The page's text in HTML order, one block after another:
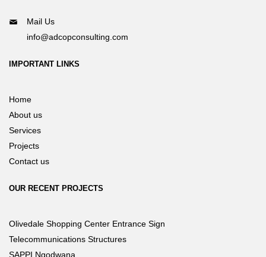
Mail Us
info@adcopconsulting.com
IMPORTANT LINKS
Home
About us
Services
Projects
Contact us
OUR RECENT PROJECTS
Olivedale Shopping Center Entrance Sign
Telecommunications Structures
SAPPI Ngodwana